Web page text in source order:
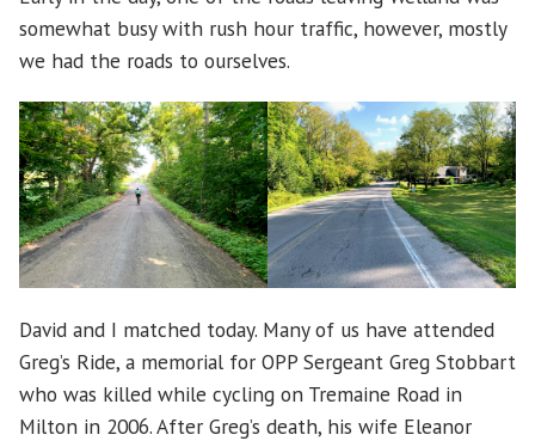
somewhat busy with rush hour traffic, however, mostly
we had the roads to ourselves.
David and I matched today. Many of us have attended
Greg’s Ride, a memorial for OPP Sergeant Greg Stobbart
who was killed while cycling on Tremaine Road in
Milton in 2006. After Greg’s death, his wife Eleanor